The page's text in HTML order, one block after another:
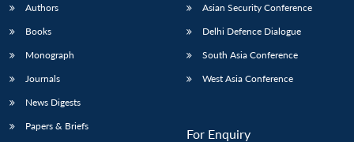
Authors
Books
Monograph
Journals
News Digests
Papers & Briefs
Asian Security Conference
Delhi Defence Dialogue
South Asia Conference
West Asia Conference
For Enquiry